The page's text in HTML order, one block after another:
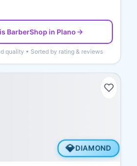
BarberShop in Plano
quality • Sorted by rating & reviews
💎DIAMOND